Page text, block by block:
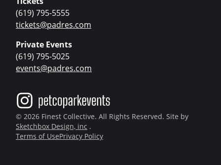
(619) 795-5555
tickets@padres.com
Private Events
(619) 795-5025
events@padres.com
© 2026 Finest Collective. All Rights Reserved. Site by
Sketchbox Design, inc .
Terms of UsePrivacy Policy